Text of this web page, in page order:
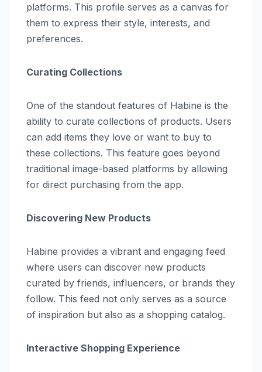
platforms. This profile serves as a canvas for
them to express their style, interests, and
preferences.
Curating Collections
One of the standout features of Habine is the
ability to curate collections of products. Users
can add items they love or want to buy to
these collections. This feature goes beyond
traditional image-based platforms by allowing
for direct purchasing from the app.
Discovering New Products
Habine provides a vibrant and engaging feed
where users can discover new products
curated by friends, influencers, or brands they
follow. This feed not only serves as a source
of inspiration but also as a shopping catalog.
Interactive Shopping Experience